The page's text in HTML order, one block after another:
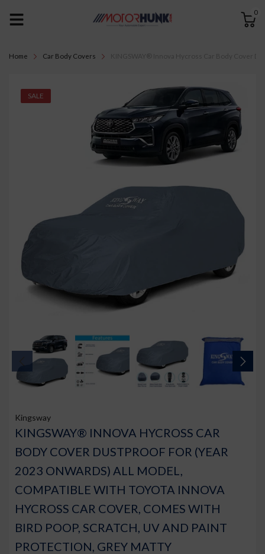
0
Home Car Body Covers
SALE
Kingsway
KINGSWAY® INNOVA HYCROSS CAR
BODY COVER DUSTPROOF FOR (YEAR
2023 ONWARDS) ALL MODEL,
COMPATIBLE WITH TOYOTA INNOVA
HYCROSS CAR COVER, COMES WITH
BIRD POOP, SCRATCH, UV AND PAINT
PROTECTION, GREY MATTY